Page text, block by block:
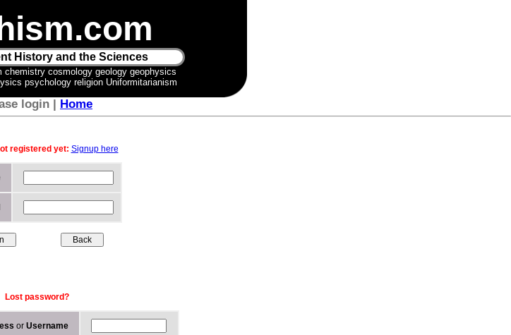
History and the Sciences
cosmology geology geophysics
psychology religion Uniformitarianism
login | Home
registered yet: Signup here
Lost password?
or Username